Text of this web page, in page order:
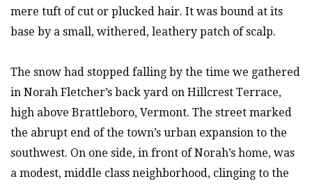
mere tuft of cut or plucked hair. It was bound at its
base by a small, withered, leathery patch of scalp.
The snow had stopped falling by the time we gathered
in Norah Fletcher’s back yard on Hillcrest Terrace,
high above Brattleboro, Vermont. The street marked
the abrupt end of the town’s urban expansion to the
southwest. On one side, in front of Norah’s home, was
a modest, middle class neighborhood, clinging to the